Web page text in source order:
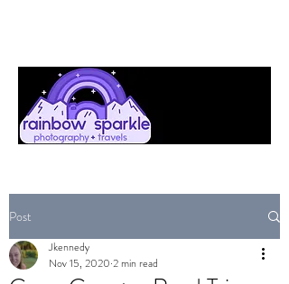
Post
Jkennedy
Nov 15, 2020 2 min read